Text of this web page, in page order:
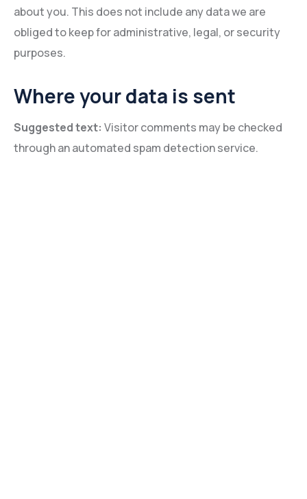
about you. This does not include any data we are
obliged to keep for administrative, legal, or security
purposes.
Where your data is sent
Suggested text: Visitor comments may be checked
through an automated spam detection service.